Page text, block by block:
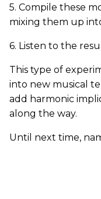
5. Compile these
mixing them up
6. Listen to the
This type of
into new musical
add harmonic
along the way.
Until next time,